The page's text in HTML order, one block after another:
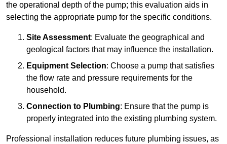
the operational depth of the pump; this evaluation aids in
selecting the appropriate pump for the specific conditions.
Site Assessment: Evaluate the geographical and
geological factors that may influence the installation.
Equipment Selection: Choose a pump that satisfies
the flow rate and pressure requirements for the
household.
Connection to Plumbing: Ensure that the pump is
properly integrated into the existing plumbing system.
Professional installation reduces future plumbing issues, as